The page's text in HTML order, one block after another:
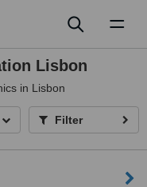
Lisbon
in Lisbon
Filter